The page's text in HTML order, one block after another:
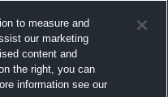
to measure and
our marketing
content and
the right, you can
information see our